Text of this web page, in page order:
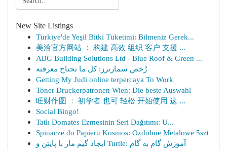
New Site Listings
Türkiye'de Yeşil Bitki Tüketimi: Bilmeniz Gerek...
美洽官方网站 ： 构建 高效 组织 客户 支援 ...
ABG Building Solutions Ltd - Blue Roof & Green ...
رُخص سمارترز: كل ما تحتاج معرفته
Getting My Judi online terpercaya To Work
Toner Druckerpatronen Wien: Die beste Auswahl
旺财作图 ： 初学者 也可 轻松 开始使用 这 ...
Social Bingo!
Tatlı Domates Ezmesinin Seri Dağıtımı: U...
Spinacze do Papieru Kosmos: Ozdobne Metalowe 5szt
ایجاد گیم مار با پایتن و Turtle: آموزش گام به گام